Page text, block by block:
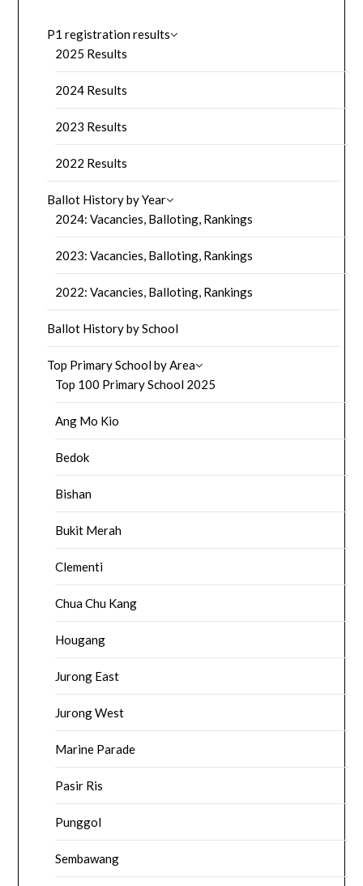
P1 registration results
2025 Results
2024 Results
2023 Results
2022 Results
Ballot History by Year
2024: Vacancies, Balloting, Rankings
2023: Vacancies, Balloting, Rankings
2022: Vacancies, Balloting, Rankings
Ballot History by School
Top Primary School by Area
Top 100 Primary School 2025
Ang Mo Kio
Bedok
Bishan
Bukit Merah
Clementi
Chua Chu Kang
Hougang
Jurong East
Jurong West
Marine Parade
Pasir Ris
Punggol
Sembawang